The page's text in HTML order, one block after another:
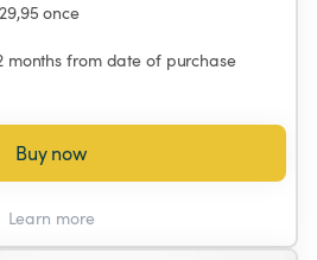
once
months from date of purchase
Buy now
Learn more